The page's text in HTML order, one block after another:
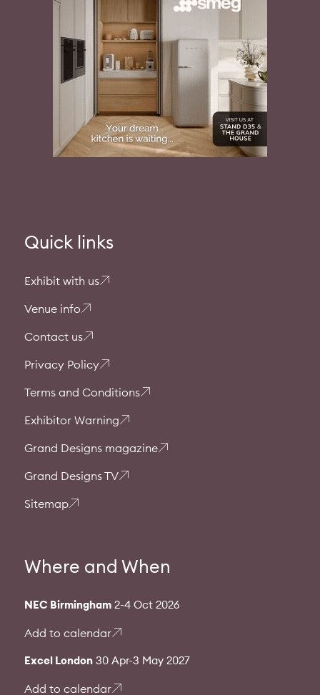
Quick links
Exhibit with us
Venue info
Contact us
Privacy Policy
Terms and Conditions
Exhibitor Warning
Grand Designs magazine
Grand Designs TV
Sitemap
Where and When
NEC Birmingham2-4 Oct 2026
Add to calendar
Excel London30 Apr-3 May 2027
Add to calendar